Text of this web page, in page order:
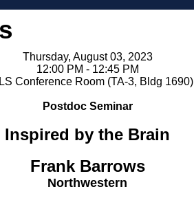
Thursday, August 03, 2023
12:00 PM - 12:45 PM
Conference Room (TA-3, Bldg 1690)
Postdoc Seminar
Inspired by the Brain
Frank Barrows
Northwestern